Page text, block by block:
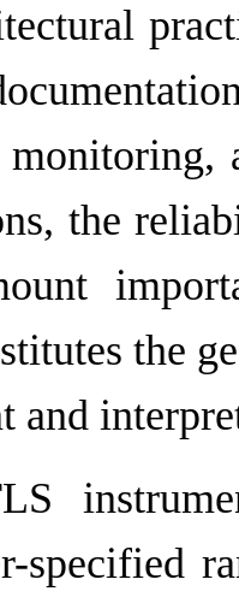
the
the
and
specified